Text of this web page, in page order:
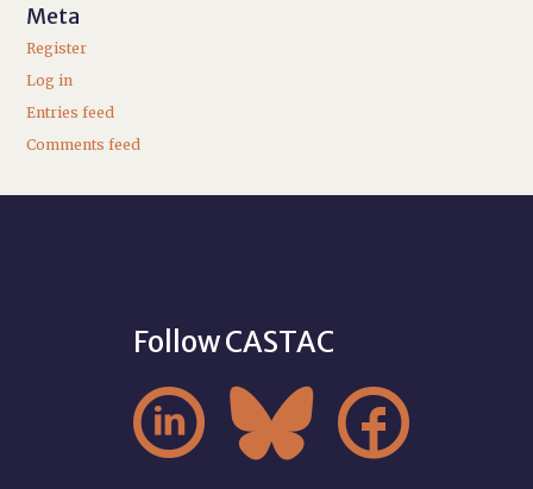
Meta
Register
Log in
Entries feed
Comments feed
Follow CASTAC
  